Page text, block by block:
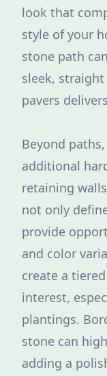
look that
style of your
stone path
sleek,
pavers
Beyond
additional
retaining
not only
provide
and color
create a
interest,
plantings.
stone can
adding a